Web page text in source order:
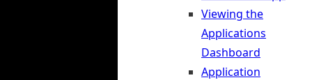
Viewing the
Applications
Dashboard
Application